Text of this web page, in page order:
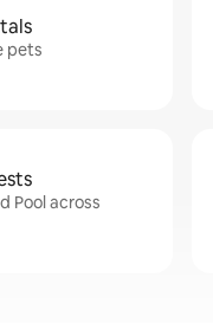
pets
Pool across